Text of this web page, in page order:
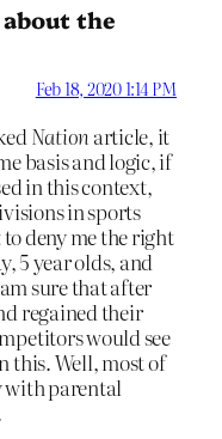
about the
Feb 18, 2020 1:14 PM
Nation article, it
basis and logic, if
in this context,
in sports
to deny me the right
5 year olds, and
sure that after
regained their
would see
this. Well, most of
with parental